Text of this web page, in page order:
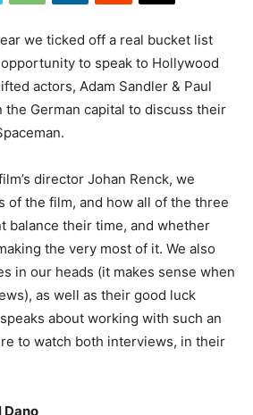
we ticked off a real bucket list
to speak to Hollywood
actors, Adam Sandler & Paul
the German capital to discuss their
director Johan Renck, we
of the film, and how all of the three
balance their time, and whether
the very most of it. We also
in our heads (it makes sense when
as well as their good luck
about working with such an
to watch both interviews, in their
Dano